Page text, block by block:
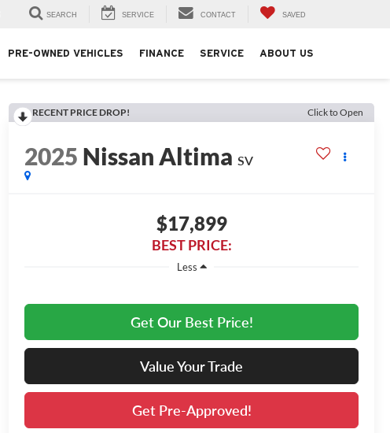
SEARCH SERVICE CONTACT SAVED
PRE-OWNED VEHICLES FINANCE SERVICE ABOUT US
RECENT PRICE DROP! Click to Open
2025 Nissan Altima SV
$17,899
BEST PRICE:
Less
Get Our Best Price!
Value Your Trade
Get Pre-Approved!